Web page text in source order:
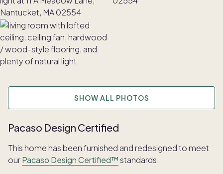
SHOW ALL PHOTOS
Pacaso Design Certified
This home has been furnished and redesigned to meet
ourPacaso Design Certified™standards.